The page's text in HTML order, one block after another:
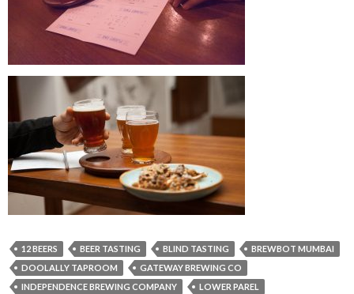
12 BEERS BEER TASTING BLIND TASTING
BREWBOT MUMBAI
DOOLALLY TAPROOM
GATEWAY BREWING CO
INDEPENDENCE BREWING COMPANY
LOWER PAREL